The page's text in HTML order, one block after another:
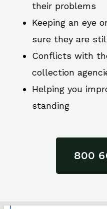
their problems
Keeping an eye
sure they are
Conflicts with
collection
Helping you
standing
800